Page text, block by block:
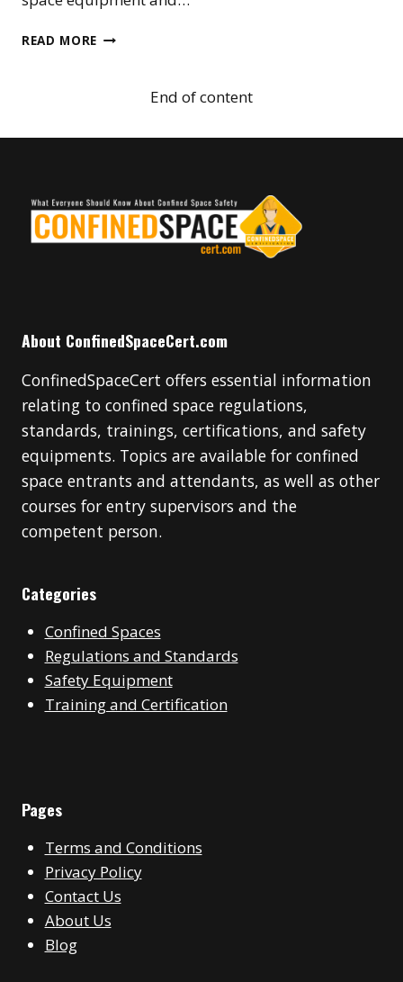
READ MORE ESSENTIAL
EQUIPMENTEnd of content
About ConfinedSpaceCert.com
ConfinedSpaceCert offers essential information
relating to confined space regulations,
standards, trainings, certifications, and safety
equipments. Topics are available for confined
space entrants and attendants, as well as other
courses for entry supervisors and the
competent person.
Categories
Confined Spaces
Regulations and Standards
Safety Equipment
Training and Certification
Pages
Terms and Conditions
Privacy Policy
Contact Us
About Us
Blog